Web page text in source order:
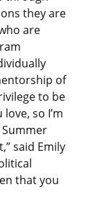
they are
are
of
to be
so I’m
said Emily
that you